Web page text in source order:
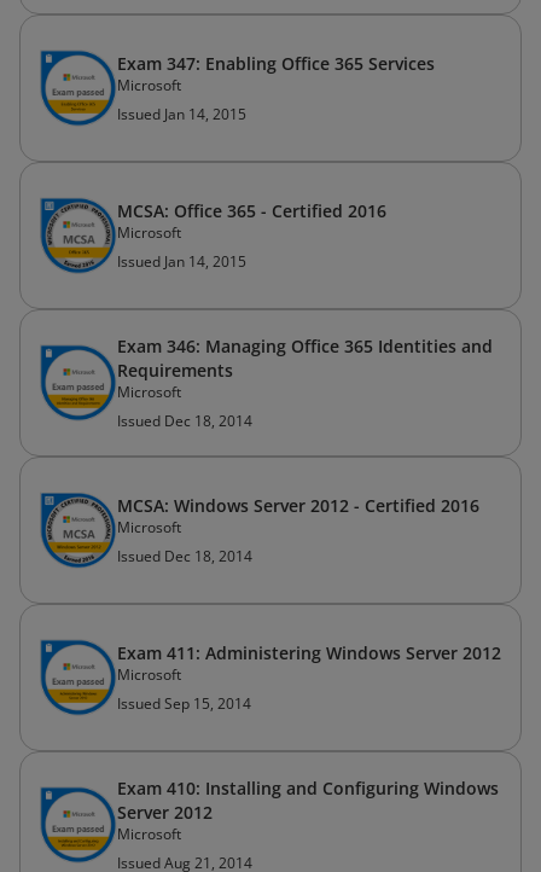
Exam 347: Enabling Office 365 Services
Microsoft
Issued Jan 14, 2015
MCSA: Office 365 - Certified 2016
Microsoft
Issued Jan 14, 2015
Exam 346: Managing Office 365 Identities and
Requirements
Microsoft
Issued Dec 18, 2014
MCSA: Windows Server 2012 - Certified 2016
Microsoft
Issued Dec 18, 2014
Exam 411: Administering Windows Server 2012
Microsoft
Issued Sep 15, 2014
Exam 410: Installing and Configuring Windows
Server 2012
Microsoft
Issued Aug 21, 2014